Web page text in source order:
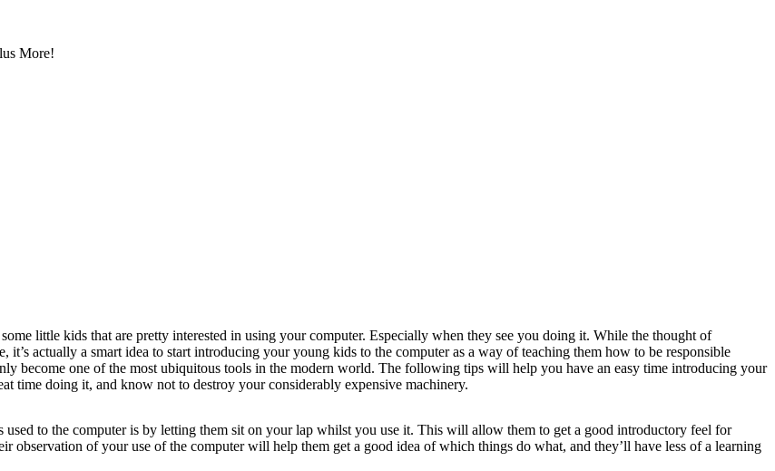
More!
little kids that are pretty interested in using your computer. Especially when they see you doing it. While the thought of
actually a smart idea to start introducing your young kids to the computer as a way of teaching them how to be responsible
become one of the most ubiquitous tools in the modern world. The following tips will help you have an easy time introducing your
time doing it, and know not to destroy your considerably expensive machinery.
used to the computer is by letting them sit on your lap whilst you use it. This will allow them to get a good introductory feel for
observation of your use of the computer will help them get a good idea of which things do what, and they’ll have less of a learning